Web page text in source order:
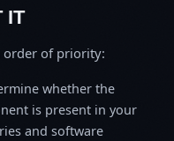
IT
order of priority:
whether the
is present in your
and software